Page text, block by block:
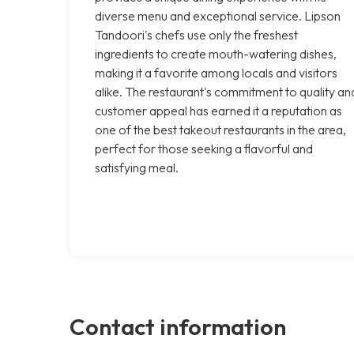
diverse menu and exceptional service. Lipson
Tandoori's chefs use only the freshest
ingredients to create mouth-watering dishes,
making it a favorite among locals and visitors
alike. The restaurant's commitment to quality
customer appeal has earned it a reputation as
one of the best takeout restaurants in the area,
perfect for those seeking a flavorful and
satisfying meal.
Contact information